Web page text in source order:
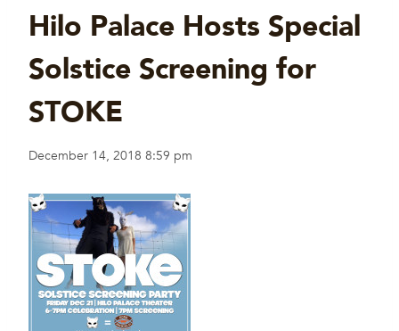
Hilo Palace Hosts Special
Solstice Screening for
STOKE
December 14, 2018 8:59 pm